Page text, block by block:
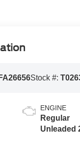
Stock #:
ENGINE
Regular
Unleaded